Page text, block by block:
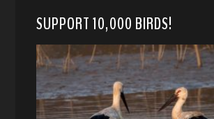
SUPPORT 10,000 BIRDS!